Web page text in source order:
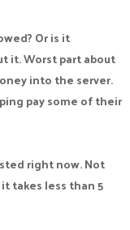
Or is it
it. Worst part about
into the server.
pay some of their
right now. Not
takes less than 5